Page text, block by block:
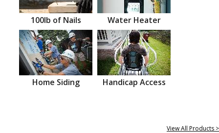
100lb of Nails Water Heater
Home Siding Handicap Access
View All Products >